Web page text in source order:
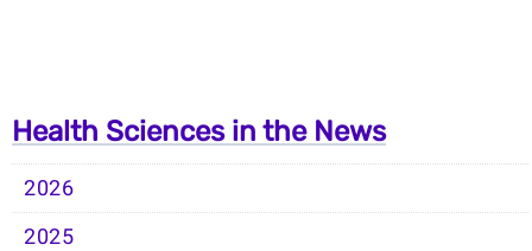
Health Sciences in the News
2026
2025